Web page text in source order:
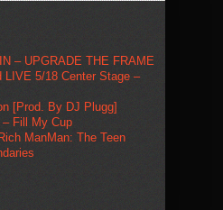
– UPGRADE THE FRAME
LIVE 5/18 Center Stage –
[Prod. By DJ Plugg]
Fill My Cup
ManMan: The Teen